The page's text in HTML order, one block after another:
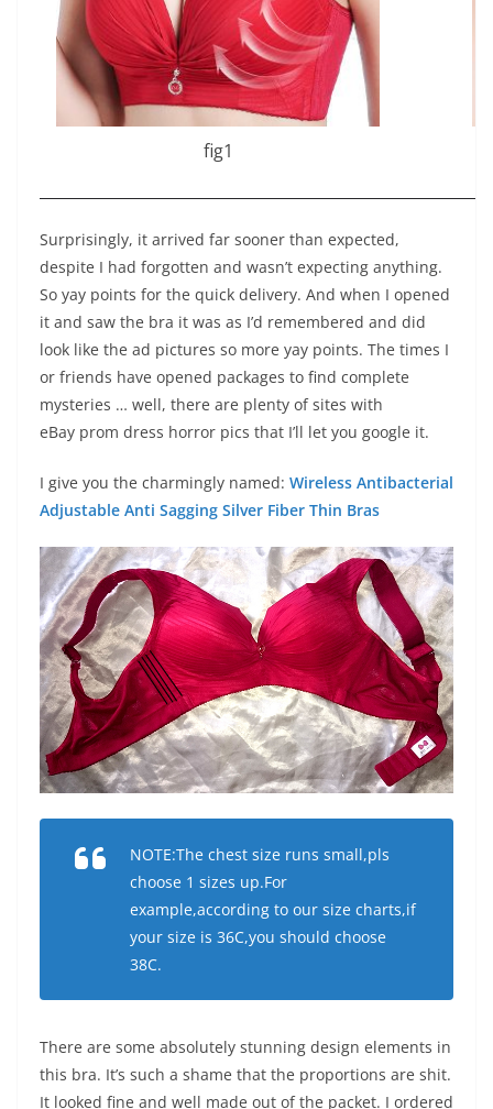
fig1
Surprisingly, it arrived far sooner than expected,
despite I had forgotten and wasn’t expecting anything.
So yay points for the quick delivery. And when I opened
it and saw the bra it was as I’d remembered and did
look like the ad pictures so more yay points. The times I
or friends have opened packages to find complete
mysteries … well, there are plenty of sites with
eBay prom dress horror pics that I’ll let you google it.
I give you the charmingly named: Wireless Antibacterial
Adjustable Anti Sagging Silver Fiber Thin Bras
NOTE:The chest size runs small,pls
choose 1 sizes up.For
example,according to our size charts,if
your size is 36C,you should choose
38C.
There are some absolutely stunning design elements in
this bra. It’s such a shame that the proportions are shit.
It looked fine and well made out of the packet. I ordered